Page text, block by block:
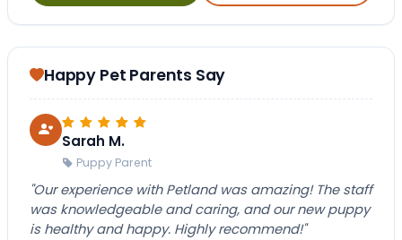
Happy Pet Parents Say
Sarah M.
Puppy Parent
"Our experience with Petland was amazing! The staff
was knowledgeable and caring, and our new puppy
is healthy and happy. Highly recommend!"